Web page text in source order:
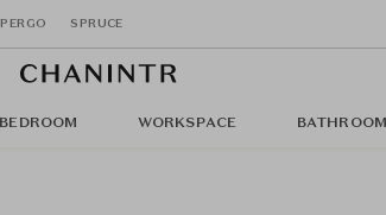
PERGO SPRUCE
BEDROOM WORKSPACE BATHROOM